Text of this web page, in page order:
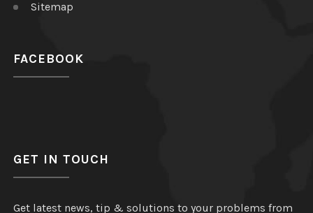
Sitemap
FACEBOOK
GET IN TOUCH
Get latest news, tip & solutions to your problems from